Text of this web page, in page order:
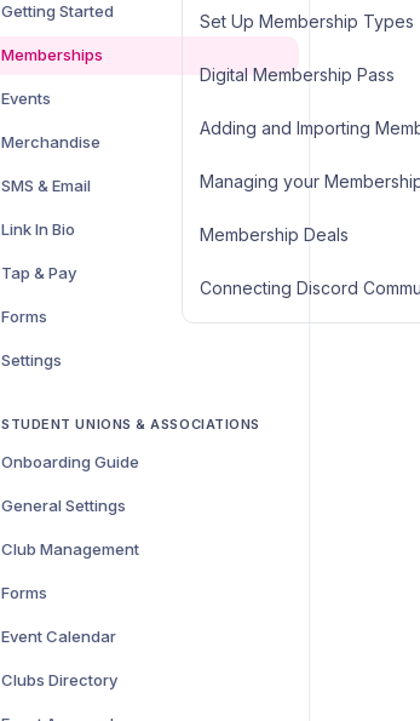
Getting Started
Memberships
Events
Merchandise
SMS & Email
Link In Bio
Tap & Pay
Forms
Settings
STUDENT UNIONS & ASSOCIATIONS
Onboarding Guide
General Settings
Club Management
Forms
Event Calendar
Clubs Directory
Set Up Membership Types
Digital Membership Pass
Adding and Importing
Managing your
Membership Deals
Connecting Discord